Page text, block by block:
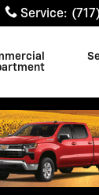
Service: